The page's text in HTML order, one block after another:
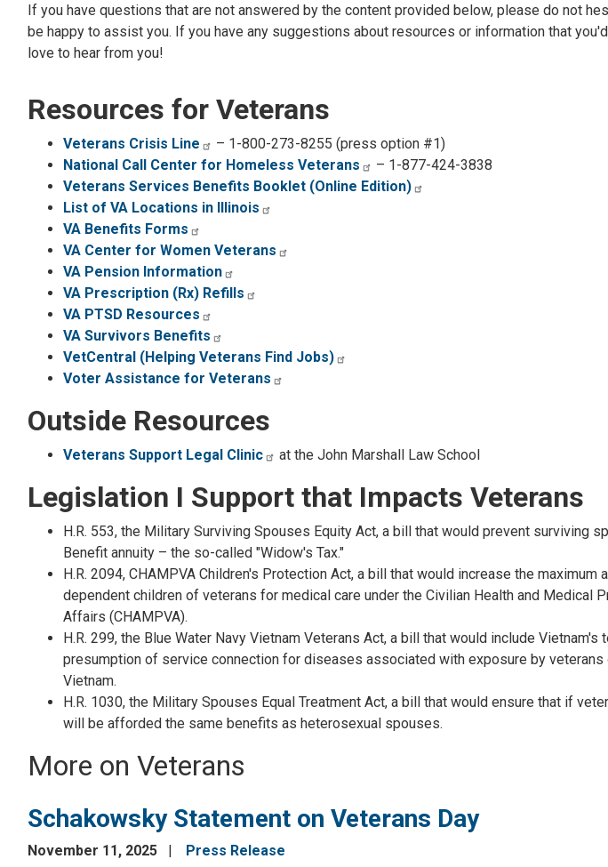
If you have questions that are not answered by the content provided below, please do not
be happy to assist you. If you have any suggestions about resources or information that
love to hear from you!
Resources for Veterans
Veterans Crisis Line
– 1-800-273-8255 (press option #1)
National Call Center for Homeless Veterans
– 1-877-424-3838
Veterans Services Benefits Booklet (Online Edition)
List of VA Locations in Illinois
VA Benefits Forms
VA Center for Women Veterans
VA Pension Information
VA Prescription (Rx) Refills
VA PTSD Resources
VA Survivors Benefits
VetCentral (Helping Veterans Find Jobs)
Voter Assistance for Veterans
Outside Resources
Veterans Support Legal Clinic at the John Marshall Law School
Legislation I Support that Impacts Veterans
H.R. 553, the Military Surviving Spouses Equity Act, a bill that would prevent surviving
Benefit annuity – the so-called "Widow's Tax."
H.R. 2094, CHAMPVA Children's Protection Act, a bill that would increase the
dependent children of veterans for medical care under the Civilian Health and Medical
Affairs (CHAMPVA).
H.R. 299, the Blue Water Navy Vietnam Veterans Act, a bill that would include
presumption of service connection for diseases associated with exposure by
Vietnam.
H.R. 1030, the Military Spouses Equal Treatment Act, a bill that would ensure that if
will be afforded the same benefits as heterosexual spouses.
More on Veterans
Schakowsky Statement on Veterans Day
November 11, 2025
Press Release